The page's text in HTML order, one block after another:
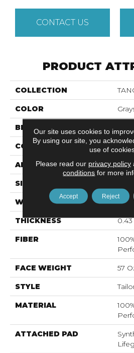
CONTACT US
PRODUCT
COLLECTION
COLOR
BRAND
CONSTRUCTION
APPLICATION
SIZE
WIDTH 12 Ft
THICKNESS
FIBER
FACE WEIGHT 57
STYLE
MATERIAL
ATTACHED PAD
Our site uses cookies to
By using our site, you
use of
Please read our privacy policy
conditions for more
Accept Reject